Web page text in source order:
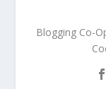
Blogging Co-